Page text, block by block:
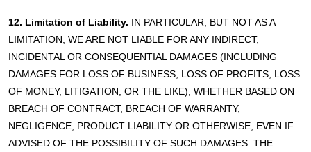
12. Limitation of Liability. IN PARTICULAR, BUT NOT AS A
LIMITATION, WE ARE NOT LIABLE FOR ANY INDIRECT,
INCIDENTAL OR CONSEQUENTIAL DAMAGES (INCLUDING
DAMAGES FOR LOSS OF BUSINESS, LOSS OF PROFITS, LOSS
OF MONEY, LITIGATION, OR THE LIKE), WHETHER BASED ON
BREACH OF CONTRACT, BREACH OF WARRANTY,
NEGLIGENCE, PRODUCT LIABILITY OR OTHERWISE, EVEN IF
ADVISED OF THE POSSIBILITY OF SUCH DAMAGES. THE